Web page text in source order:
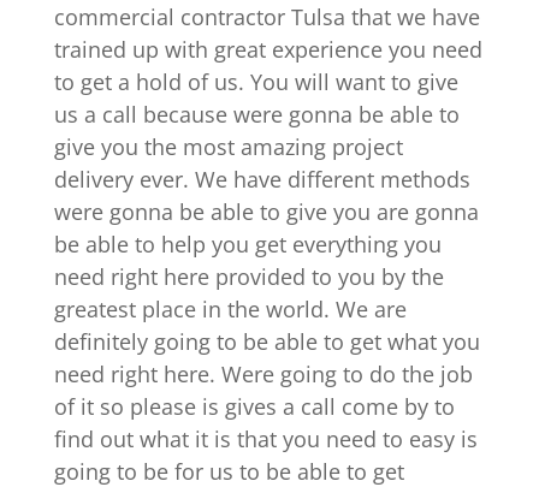
commercial contractor Tulsa that we have
trained up with great experience you need
to get a hold of us. You will want to give
us a call because were gonna be able to
give you the most amazing project
delivery ever. We have different methods
were gonna be able to give you are gonna
be able to help you get everything you
need right here provided to you by the
greatest place in the world. We are
definitely going to be able to get what you
need right here. Were going to do the job
of it so please is gives a call come by to
find out what it is that you need to easy is
going to be for us to be able to get